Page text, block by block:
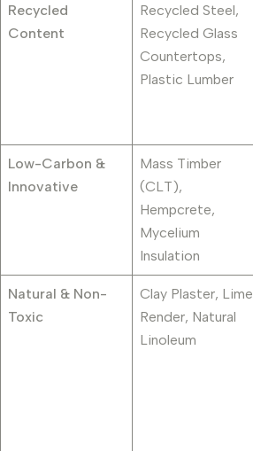
Recycled
Content
Recycled Steel,
Recycled Glass
Countertops,
Plastic Lumber
Low-Carbon &
Innovative
Mass Timber
(CLT),
Hempcrete,
Mycelium
Insulation
Natural & Non-
Toxic
Clay Plaster, Lime
Render, Natural
Linoleum